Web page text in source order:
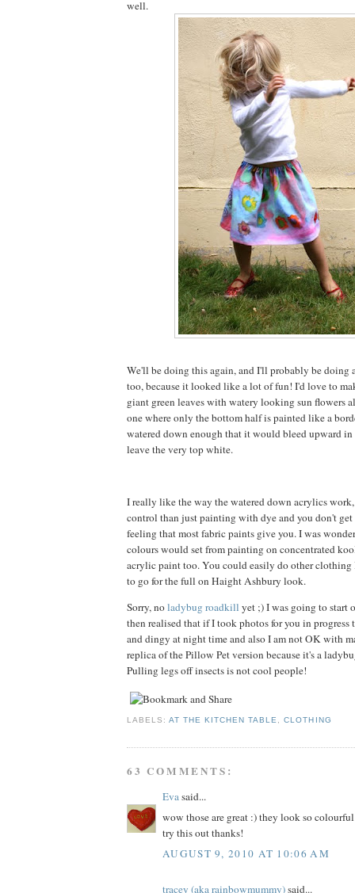
well.
We'll be doing this again, and I'll probably be doing
too, because it looked like a lot of fun! I'd love to
giant green leaves with watery looking sun flowers
one where only the bottom half is painted like a
watered down enough that it would bleed upward
leave the very top white.
I really like the way the watered down acrylics work,
control than just painting with dye and you don't
feeling that most fabric paints give you. I was
colours would set from painting on concentrated
acrylic paint too. You could easily do other
to go for the full on Haight Ashbury look.
Sorry, noladybug roadkill yet ;) I was going to start
then realised that if I took photos for you in
and dingy at night time and also I am not OK with
replica of the Pillow Pet version because it's a
Pulling legs off insects is not cool people!
LABELS:AT THE KITCHEN TABLE,CLOTHING
63 COMMENTS:
Evasaid...
wow those are great :) they look so
try this out thanks!
AUGUST 9, 2010 AT 10:06 AM
tracey (aka rainbowmummy)said...